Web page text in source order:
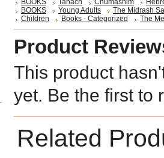
BOOKS Tanach Chumashim
BOOKS
Young Adults
The Midrash
Children
Books - Categorized The
Product
This product
yet. Be the first to
Related